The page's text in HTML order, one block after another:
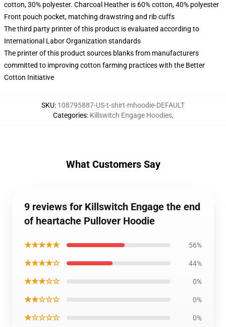
cotton, 30% polyester. Charcoal Heather is 60% cotton, 40% polyester
Front pouch pocket, matching drawstring and rib cuffs
The third party printer of this product is evaluated according to
International Labor Organization standards
The printer of this product sources blanks from manufacturers
committed to improving cotton farming practices with the Better
Cotton Initiative
SKU: 108795887-US-t-shirt-mhoodie-DEFAULT
Categories: Killswitch Engage Hoodies,
What Customers Say
9 reviews for Killswitch Engage the end
of heartache Pullover Hoodie
★★★★★ 56%
★★★★☆ 44%
★★★☆☆ 0%
★★☆☆☆ 0%
★☆☆☆☆ 0%